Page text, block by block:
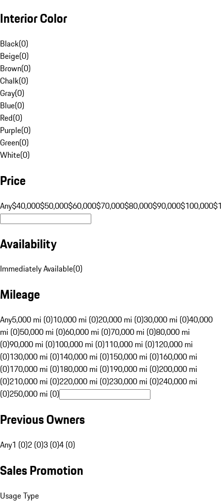
Interior Color
Black(0)
Beige(0)
Brown(0)
Chalk(0)
Gray(0)
Blue(0)
Red(0)
Purple(0)
Green(0)
White(0)
Price
Any$40,000$50,000$60,000$70,000$80,000$90,000$100,000
Availability
Immediately Available(0)
Mileage
Any5,000 mi (0)10,000 mi (0)20,000 mi (0)30,000 mi (0)40,000
mi (0)50,000 mi (0)60,000 mi (0)70,000 mi (0)80,000 mi
(0)90,000 mi (0)100,000 mi (0)110,000 mi (0)120,000 mi
(0)130,000 mi (0)140,000 mi (0)150,000 mi (0)160,000 mi
(0)170,000 mi (0)180,000 mi (0)190,000 mi (0)200,000 mi
(0)210,000 mi (0)220,000 mi (0)230,000 mi (0)240,000 mi
(0)250,000 mi (0)
Previous Owners
Any1 (0)2 (0)3 (0)4 (0)
Sales Promotion
Usage Type